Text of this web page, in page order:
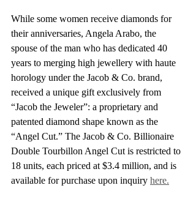
While some women receive diamonds for
their anniversaries, Angela Arabo, the
spouse of the man who has dedicated 40
years to merging high jewellery with haute
horology under the Jacob & Co. brand,
received a unique gift exclusively from
“Jacob the Jeweler”: a proprietary and
patented diamond shape known as the
“Angel Cut.” The Jacob & Co. Billionaire
Double Tourbillon Angel Cut is restricted to
18 units, each priced at $3.4 million, and is
available for purchase upon inquiry here.